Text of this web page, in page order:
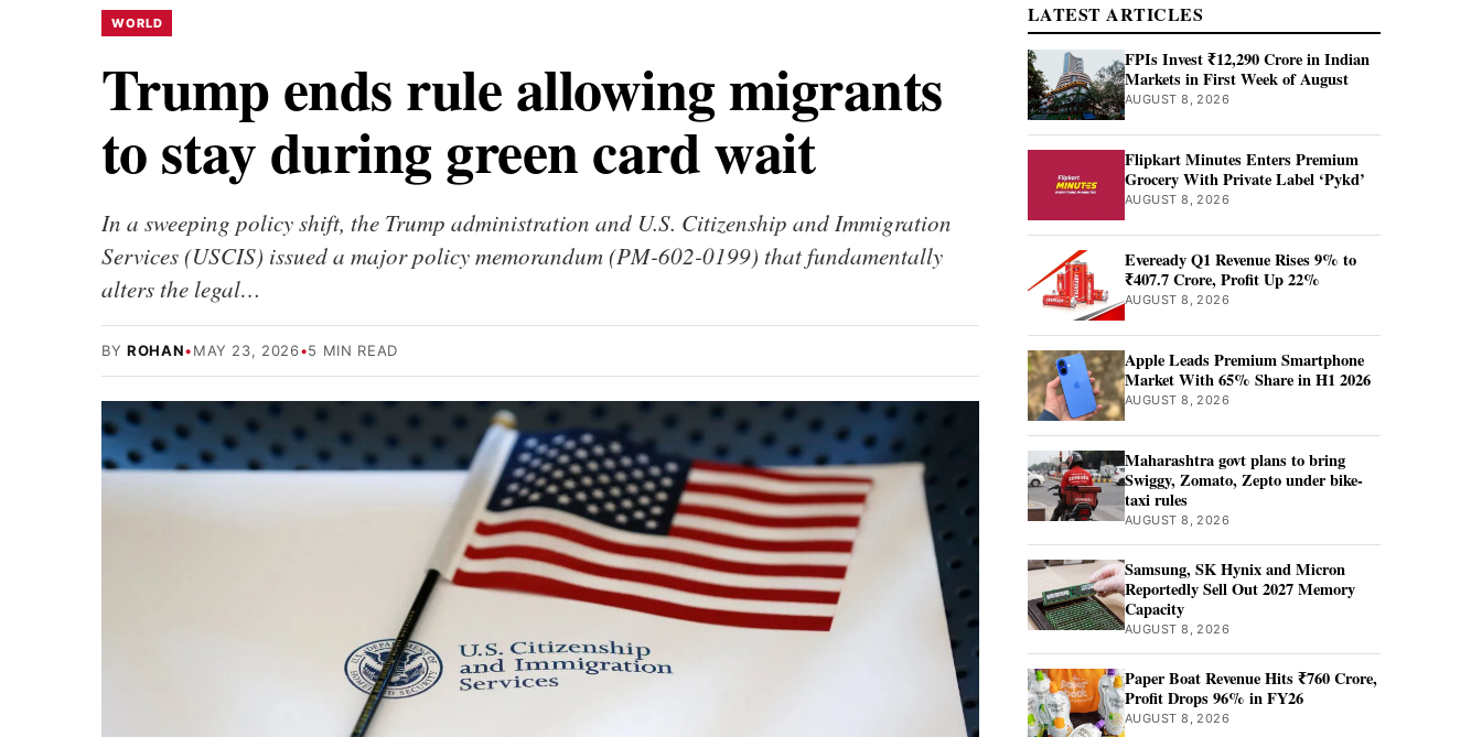
WORLD
Trump ends rule allowing migrants
to stay during green card wait
In a sweeping policy shift, the Trump administration and U.S. Citizenship and Immigration
Services (USCIS) issued a major policy memorandum (PM-602-0199) that fundamentally
alters the legal…
BY ROHAN•MAY 23, 2026•5 MIN READ
LATEST ARTICLES
FPIs Invest ₹12,290 Crore in Indian
Markets in First Week of August
AUGUST 8, 2026
Flipkart Minutes Enters Premium
Grocery With Private Label ‘Pykd’
AUGUST 8, 2026
Eveready Q1 Revenue Rises 9% to
₹407.7 Crore, Profit Up 22%
AUGUST 8, 2026
Apple Leads Premium Smartphone
Market With 65% Share in H1 2026
AUGUST 8, 2026
Maharashtra govt plans to bring
Swiggy, Zomato, Zepto under bike-
taxi rules
AUGUST 8, 2026
Samsung, SK Hynix and Micron
Reportedly Sell Out 2027 Memory
Capacity
AUGUST 8, 2026
Paper Boat Revenue Hits ₹760 Crore,
Profit Drops 96% in FY26
AUGUST 8, 2026